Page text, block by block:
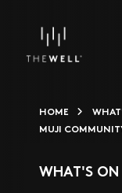
HOME
MUJI
WHAT'S ON